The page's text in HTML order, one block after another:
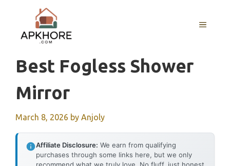
content
MENU
Best Fogless Shower
Mirror
March 8, 2026 by Anjoly
Affiliate Disclosure: We earn from qualifying
purchases through some links here, but we only